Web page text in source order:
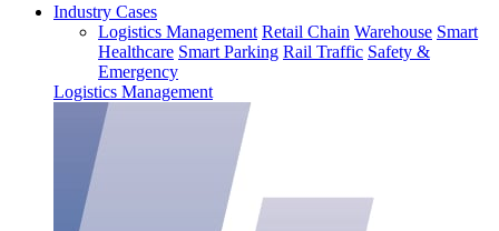
Industry Cases
Logistics Management Retail Chain Warehouse Smart
Healthcare Smart Parking Rail Traffic Safety &
Emergency
Logistics Management